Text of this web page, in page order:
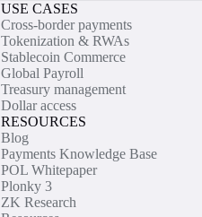
USE CASES
Cross-border payments
Tokenization & RWAs
Stablecoin Commerce
Global Payroll
Treasury management
Dollar access
RESOURCES
Blog
Payments Knowledge Base
POL Whitepaper
Plonky 3
ZK Research